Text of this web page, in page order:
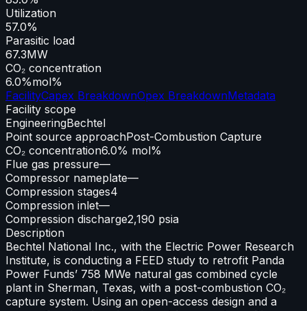
Utilization
57.0%
Parasitic load
67.3MW
CO₂ concentration
6.0%mol%
FacilityCapex BreakdownOpex BreakdownMetadata
Facility scope
EngineeringBechtel
Point source approachPost-Combustion Capture
CO₂ concentration6.0% mol%
Flue gas pressure—
Compressor nameplate—
Compression stages4
Compression inlet—
Compression discharge2,190 psia
Description
Bechtel National Inc., with the Electric Power Research
Institute, is conducting a FEED study to retrofit Panda
Power Funds’ 758 MWe natural gas combined cycle
plant in Sherman, Texas, with a post-combustion CO₂
capture system. Using an open-access design and a